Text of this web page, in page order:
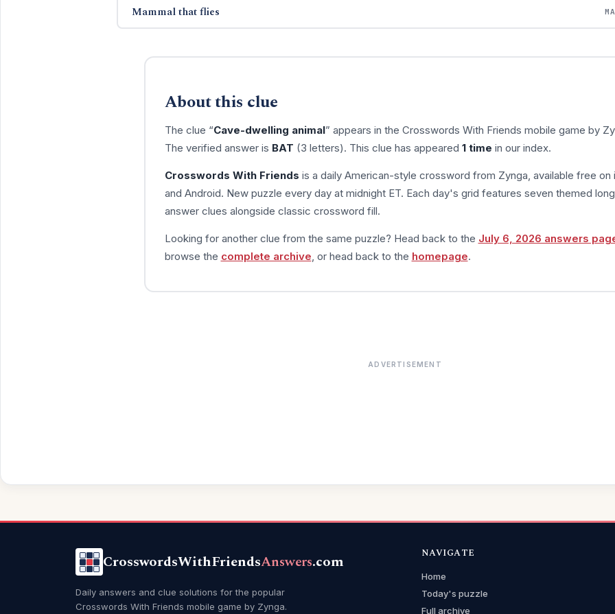
Mammal that flies
About this clue
The clue “Cave-dwelling animal” appears in the Crosswords With Friends mobile game by
The verified answer is BAT (3 letters). This clue has appeared 1 time in our index.
Crosswords With Friends is a daily American-style crossword from Zynga, available free on
and Android. New puzzle every day at midnight ET. Each day's grid features seven themed
answer clues alongside classic crossword fill.
Looking for another clue from the same puzzle? Head back to the July 6, 2026 answers
browse the complete archive , or head back to the homepage.
ADVERTISEMENT
CrosswordsWithFriendsAnswers.com
Daily answers and clue solutions for the popular
Crosswords With Friends mobile game by Zynga.
NAVIGATE
Home
Today's puzzle
Full archive